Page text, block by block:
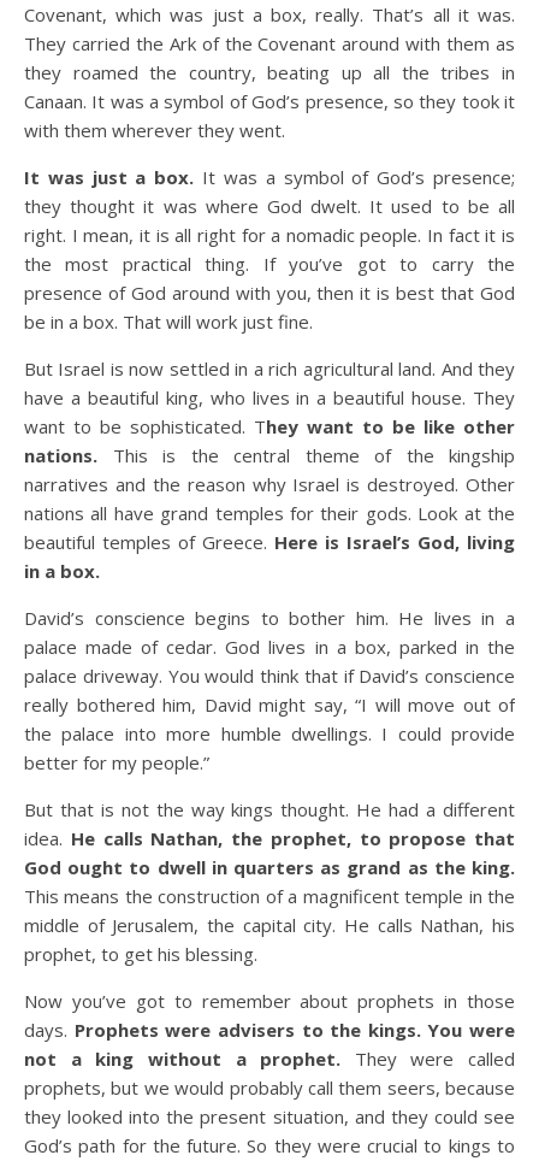
Covenant, which was just a box, really. That’s all it was.
They carried the Ark of the Covenant around with them as
they roamed the country, beating up all the tribes in
Canaan. It was a symbol of God’s presence, so they took it
with them wherever they went.
It was just a box. It was a symbol of God’s presence;
they thought it was where God dwelt. It used to be all
right. I mean, it is all right for a nomadic people. In fact it is
the most practical thing. If you’ve got to carry the
presence of God around with you, then it is best that God
be in a box. That will work just fine.
But Israel is now settled in a rich agricultural land. And they
have a beautiful king, who lives in a beautiful house. They
want to be sophisticated. They want to be like other
nations. This is the central theme of the kingship
narratives and the reason why Israel is destroyed. Other
nations all have grand temples for their gods. Look at the
beautiful temples of Greece. Here is Israel’s God, living
in a box.
David’s conscience begins to bother him. He lives in a
palace made of cedar. God lives in a box, parked in the
palace driveway. You would think that if David’s conscience
really bothered him, David might say, “I will move out of
the palace into more humble dwellings. I could provide
better for my people.”
But that is not the way kings thought. He had a different
idea. He calls Nathan, the prophet, to propose that
God ought to dwell in quarters as grand as the king.
This means the construction of a magnificent temple in the
middle of Jerusalem, the capital city. He calls Nathan, his
prophet, to get his blessing.
Now you’ve got to remember about prophets in those
days. Prophets were advisers to the kings. You were
not a king without a prophet. They were called
prophets, but we would probably call them seers, because
they looked into the present situation, and they could see
God’s path for the future. So they were crucial to kings to